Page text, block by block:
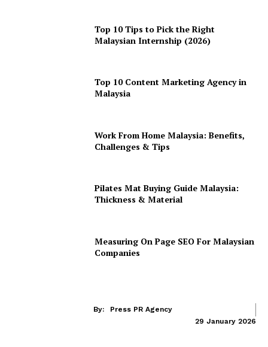
Top 10 Tips to Pick the Right
Malaysian Internship (2026)
Top 10 Content Marketing Agency in
Malaysia
Work From Home Malaysia: Benefits,
Challenges & Tips
Pilates Mat Buying Guide Malaysia:
Thickness & Material
Measuring On Page SEO For Malaysian
Companies
By:
Press PR Agency
29 January 2026